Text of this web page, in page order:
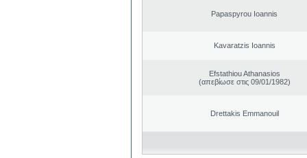
Papaspyrou Ioannis
Kavaratzis Ioannis
Efstathiou Athanasios
(απεβίωσε στις 09/01/1982)
Drettakis Emmanouil